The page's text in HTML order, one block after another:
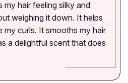
hair feeling silky and
weighing it down. It helps
my curls. It smooths my hair
a delightful scent that does